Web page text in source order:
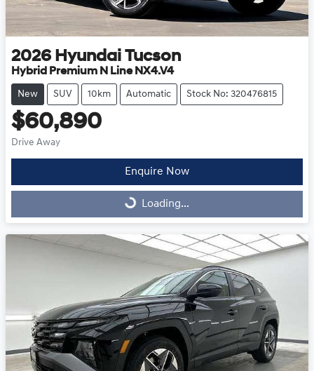
2026 Hyundai Tucson
Hybrid Premium N Line NX4.V4
New SUV 10km Automatic Stock No: 320476815
$60,890
Drive Away
Enquire Now
Loading...
Loading...